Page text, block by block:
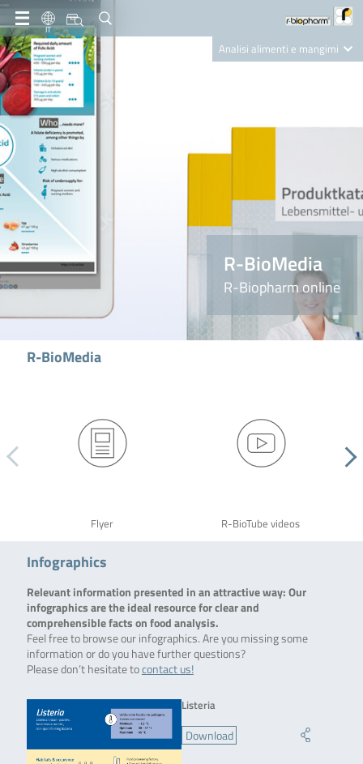
IT
Analisi alimenti e mangimi
Nutrition Care
R-BioMedia
R-Biopharm online
R-BioMedia
Flyer R-BioTube videos
Infographics
Relevant information presented in an attractive way: Our
infographics are the ideal resource for clear and
comprehensible facts on food analysis.
Feel free to browse our infographics. Are you missing some
information or do you have further questions?
Please don’t hesitate tocontact us!
Listeria
Download